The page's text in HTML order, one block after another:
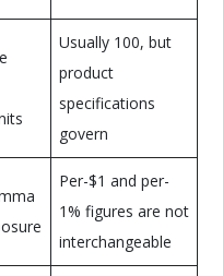
Usually 100, but
product
specifications
govern
Per-$1 and per-
1% figures are not
interchangeable